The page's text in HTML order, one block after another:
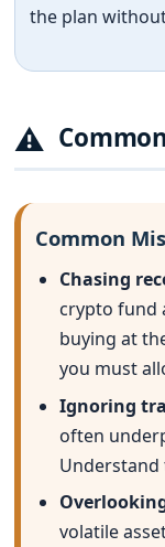
the plan
⚠
Common
Chasing
crypto fund
buying at
you must
Ignoring
often
Understand
volatile